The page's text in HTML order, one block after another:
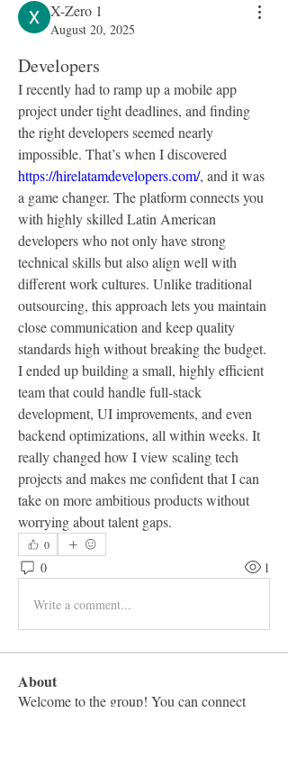
X-Zero 1
August 20, 2025
Developers
I recently had to ramp up a mobile app
project under tight deadlines, and finding
the right developers seemed nearly
https://hirelatamdevelopers.com/, and it was
a game changer. The platform connects you
with highly skilled Latin American
developers who not only have strong
technical skills but also align well with
different work cultures. Unlike traditional
outsourcing, this approach lets you maintain
close communication and keep quality
standards high without breaking the budget.
I ended up building a small, highly efficient
team that could handle full-stack
development, UI improvements, and even
backend optimizations, all within weeks. It
really changed how I view scaling tech
projects and makes me confident that I can
take on more ambitious products without
worrying about talent gaps.
0
0 1
Write a comment...
About
Welcome to the group! You can connect